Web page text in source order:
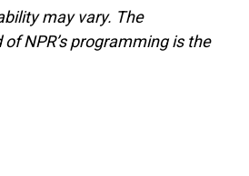
may vary. The
NPR’s programming is the